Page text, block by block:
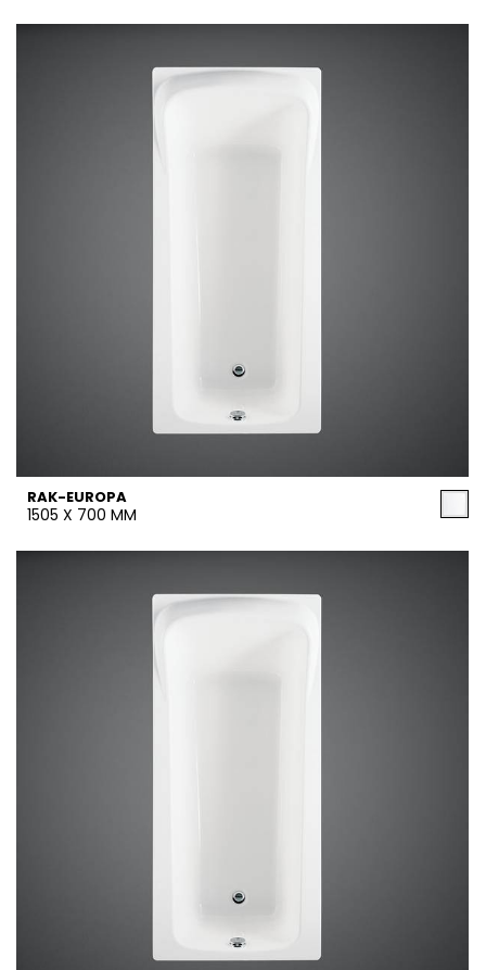
RAK-EUROPA
1505 X 700 MM